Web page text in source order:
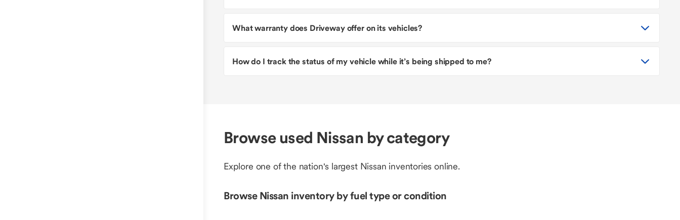
What warranty does Driveway offer on its vehicles?
How do I track the status of my vehicle while it’s being shipped to me?
Browse used Nissan by category
Explore one of the nation's largest Nissan inventories online.
Browse Nissan inventory by fuel type or condition